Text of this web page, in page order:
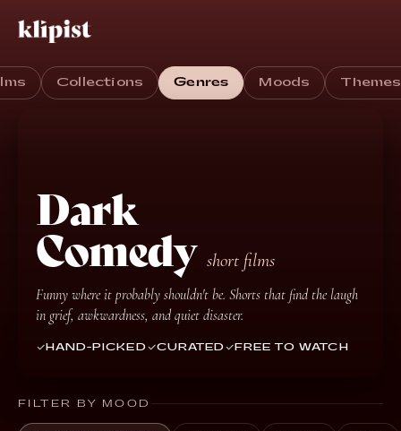
Collections Genres Moods Themes
Dark
Comedy short films
Funny where it probably shouldn't be. Shorts that find the laugh
in grief, awkwardness, and quiet disaster.
HAND-PICKED CURATED FREE TO WATCH
FILTER BY MOOD